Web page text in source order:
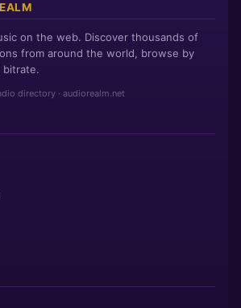
on the web. Discover thousands of
from around the world, browse by
bitrate.
directory · audiorealm.net